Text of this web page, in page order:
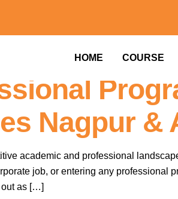
HOME COURSE
Is
Nagpur &
academic and professional
job, or entering any professional
out as […]